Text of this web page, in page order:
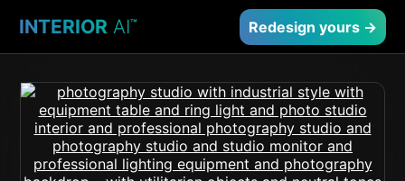
INTERIOR AI™ Redesign yours →